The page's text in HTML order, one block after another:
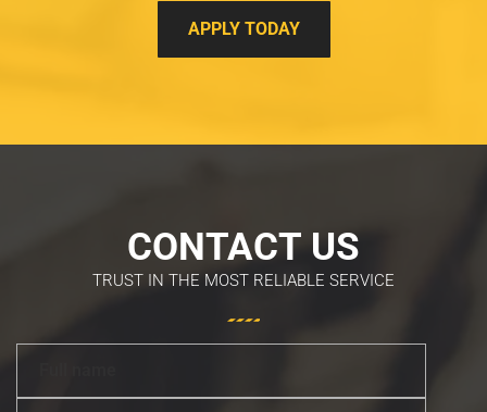
APPLY TODAY
CONTACT US
TRUST IN THE MOST RELIABLE SERVICE